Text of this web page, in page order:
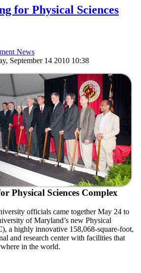
for Physical Sciences
News
September 14 2010 10:38
Physical Sciences Complex
officials came together May 24 to
of Maryland’s new Physical
a highly innovative 158,068-square-foot,
and research center with facilities that
in the world.